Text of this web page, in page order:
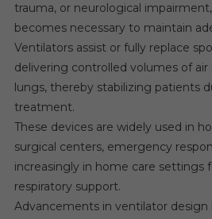
trauma, or neurological
becomes necessary to maintain
Ventilators assist or fully replace
delivering controlled volumes of
lungs, thereby stabilizing patients
treatment.
These devices are widely used in
surgical centers, emergency
increasingly in home care settings
respiratory support.
Advancements in ventilator